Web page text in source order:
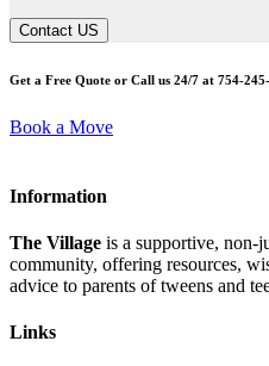
Contact US
Get a Free Quote or Call us 24/7 at 754-
Book a Move
Information
The Village is a supportive, non-
community, offering resources,
advice to parents of tweens and
Links